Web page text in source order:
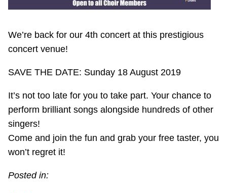
We’re back for our 4th concert at this prestigious
concert venue!
SAVE THE DATE: Sunday 18 August 2019
It’s not too late for you to take part. Your chance to
perform brilliant songs alongside hundreds of other
singers!
Come and join the fun and grab your free taster, you
won’t regret it!
Posted in: